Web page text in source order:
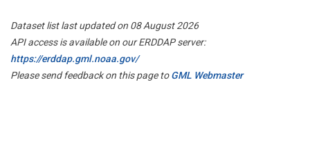
Dataset list last updated on 08 August 2026
API access is available on our ERDDAP server:
https://erddap.gml.noaa.gov/
Please send feedback on this page toGML Webmaster